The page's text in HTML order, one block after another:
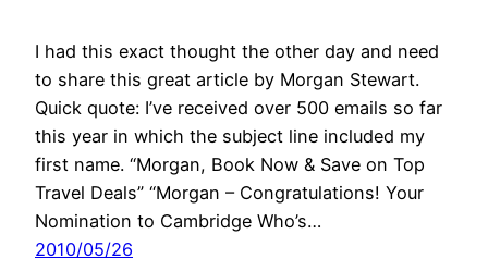
I had this exact thought the other day and need
to share this great article by Morgan Stewart.
Quick quote: I’ve received over 500 emails so far
this year in which the subject line included my
first name. “Morgan, Book Now & Save on Top
Travel Deals” “Morgan – Congratulations! Your
Nomination to Cambridge Who’s…
2010/05/26